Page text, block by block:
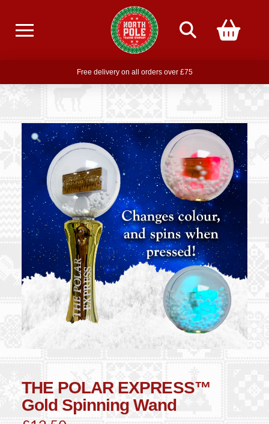
Free delivery on all orders over £75
Free THE POLAR EXPRESS Train Ride Mug with orders over £85
Join our newsletter for offers —
Free delivery on all orders over £75
THE POLAR EXPRESS™
Gold Spinning Wand